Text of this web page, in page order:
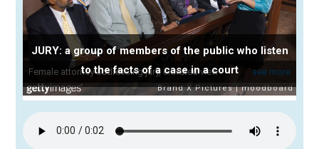
JURY: a group of members of the public who listen
to the facts of a case in a court